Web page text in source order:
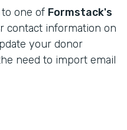
one of Formstack's
contact information on
your donor
need to import email